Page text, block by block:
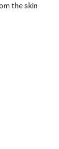
the skin